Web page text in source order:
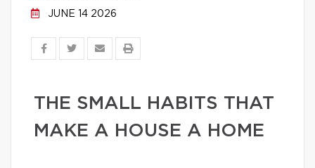
JUNE 14 2026
THE SMALL HABITS THAT
MAKE A HOUSE A HOME